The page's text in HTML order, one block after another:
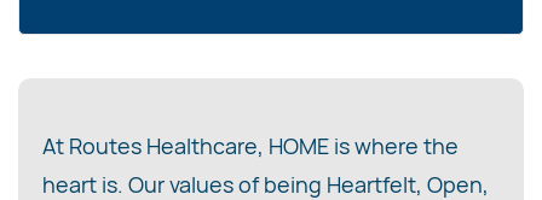
At Routes Healthcare, HOME is where the
heart is. Our values of being Heartfelt, Open,